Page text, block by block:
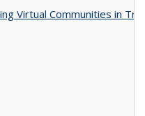
Virtual Communities in